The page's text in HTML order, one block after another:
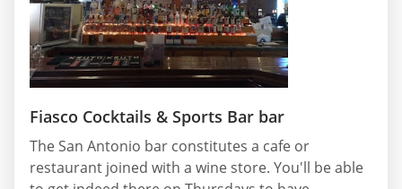
Fiasco Cocktails & Sports Bar bar
The San Antonio bar constitutes a cafe or
restaurant joined with a wine store. You'll be able